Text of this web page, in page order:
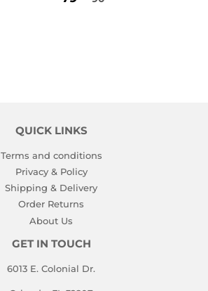
QUICK LINKS
Terms and conditions
Privacy & Policy
Shipping & Delivery
Order Returns
About Us
GET IN TOUCH
6013 E. Colonial Dr.